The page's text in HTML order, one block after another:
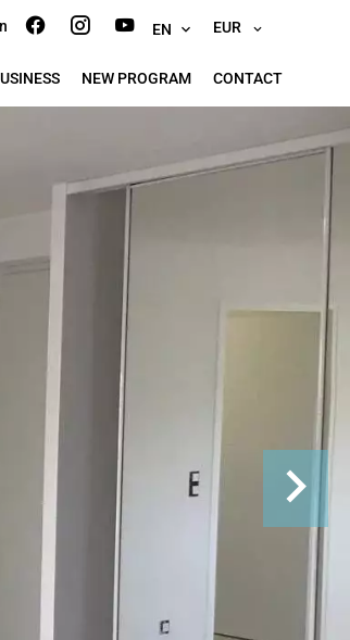
EN EUR
NEW PROGRAM CONTACT